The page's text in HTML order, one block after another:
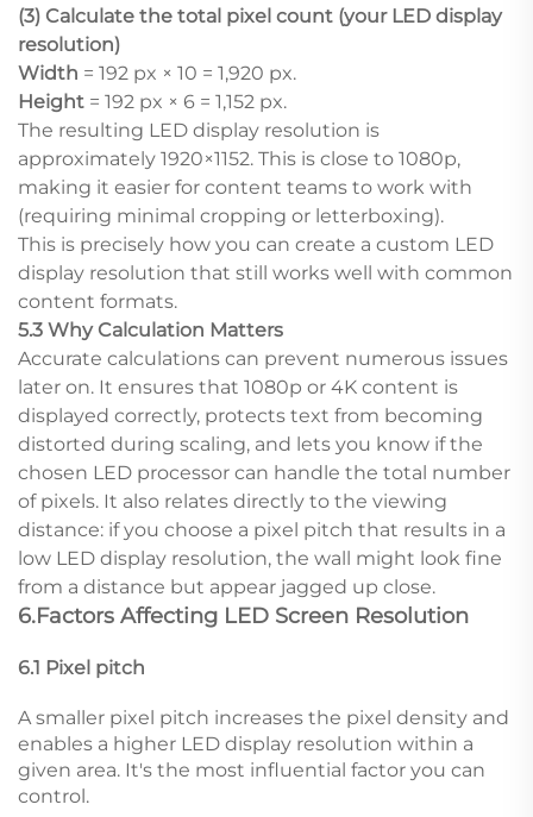
(3) Calculate the total pixel count (your LED display
resolution)
Width = 192 px × 10 = 1,920 px.
Height = 192 px × 6 = 1,152 px.
The resulting LED display resolution is
approximately 1920×1152. This is close to 1080p,
making it easier for content teams to work with
(requiring minimal cropping or letterboxing).
This is precisely how you can create a custom LED
display resolution that still works well with common
content formats.
5.3 Why Calculation Matters
Accurate calculations can prevent numerous issues
later on. It ensures that 1080p or 4K content is
displayed correctly, protects text from becoming
distorted during scaling, and lets you know if the
chosen LED processor can handle the total number
of pixels. It also relates directly to the viewing
distance: if you choose a pixel pitch that results in a
low LED display resolution, the wall might look fine
from a distance but appear jagged up close.
6.Factors Affecting LED Screen Resolution
6.1 Pixel pitch
A smaller pixel pitch increases the pixel density and
enables a higher LED display resolution within a
given area. It's the most influential factor you can
control.